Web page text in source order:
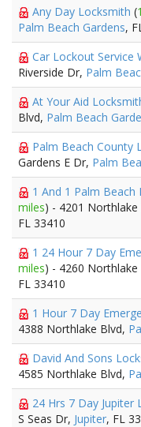
Any Day Locksmith (
Palm Beach Gardens,
Car Lockout Service
Riverside Dr, Palm
At Your Aid
Blvd, Palm Beach
Palm Beach County
Gardens E Dr, Palm
1 And 1 Palm Beach
miles) - 4201 Northlake
FL 33410
1 24 Hour 7 Day
miles) - 4260 Northlake
FL 33410
1 Hour 7 Day
4388 Northlake Blvd,
David And Sons
4585 Northlake Blvd,
24 Hrs 7 Day Jupiter
S Seas Dr, Jupiter, FL